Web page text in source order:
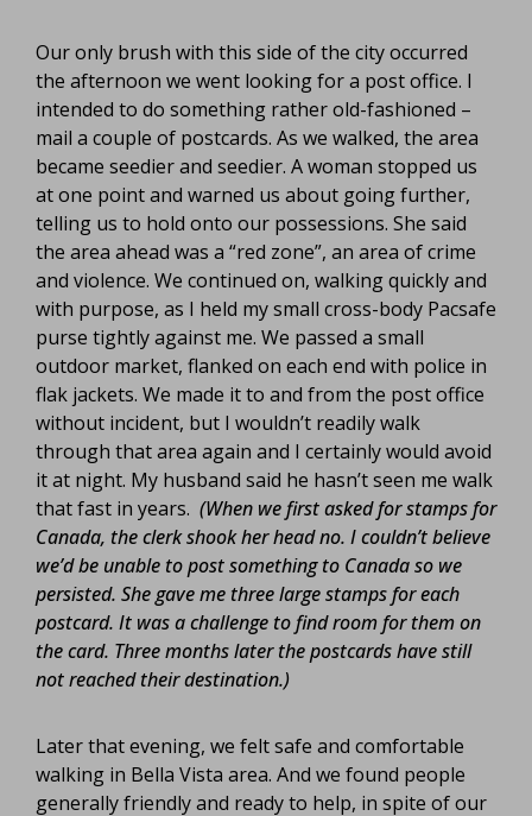
Our only brush with this side of the city occurred
the afternoon we went looking for a post office. I
intended to do something rather old-fashioned –
mail a couple of postcards. As we walked, the area
became seedier and seedier. A woman stopped us
at one point and warned us about going further,
telling us to hold onto our possessions. She said
the area ahead was a “red zone”, an area of crime
and violence. We continued on, walking quickly and
with purpose, as I held my small cross-body Pacsafe
purse tightly against me. We passed a small
outdoor market, flanked on each end with police in
flak jackets. We made it to and from the post office
without incident, but I wouldn’t readily walk
through that area again and I certainly would avoid
it at night. My husband said he hasn’t seen me walk
that fast in years. (When we first asked for stamps for
Canada, the clerk shook her head no. I couldn’t believe
we’d be unable to post something to Canada so we
persisted. She gave me three large stamps for each
postcard. It was a challenge to find room for them on
the card. Three months later the postcards have still
not reached their destination.)
Later that evening, we felt safe and comfortable
walking in Bella Vista area. And we found people
generally friendly and ready to help, in spite of our